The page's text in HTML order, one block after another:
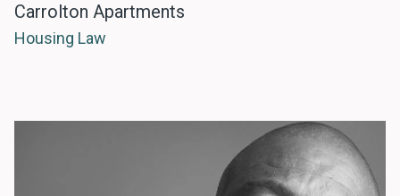
Carrolton Apartments
Housing Law